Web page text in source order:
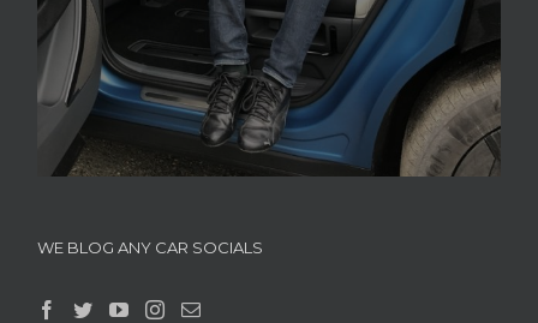
WE BLOG ANY CAR SOCIALS